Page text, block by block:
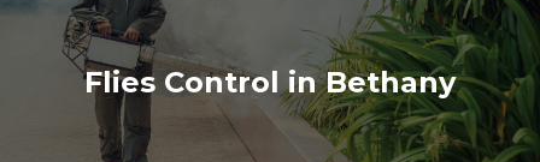
Flies Control in Bethany